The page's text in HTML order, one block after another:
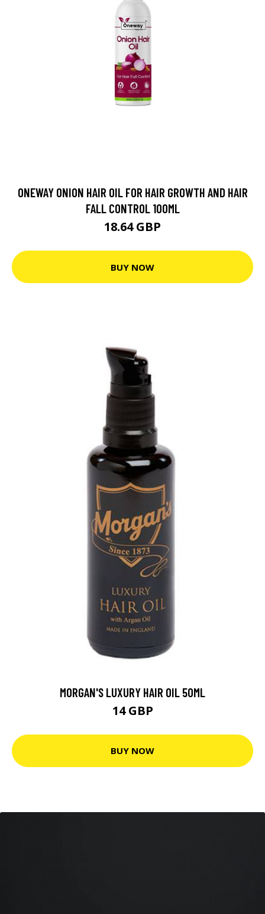
ONEWAY ONION HAIR OIL FOR HAIR GROWTH AND HAIR
FALL CONTROL 100ML
18.64 GBP
BUY NOW
MORGAN'S LUXURY HAIR OIL 50ML
14 GBP
BUY NOW